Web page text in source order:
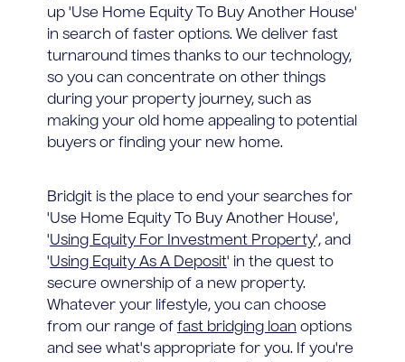
up 'Use Home Equity To Buy Another House'
in search of faster options. We deliver fast
turnaround times thanks to our technology,
so you can concentrate on other things
during your property journey, such as
making your old home appealing to potential
buyers or finding your new home.
Bridgit is the place to end your searches for
'Use Home Equity To Buy Another House',
'Using Equity For Investment Property', and
'Using Equity As A Deposit' in the quest to
secure ownership of a new property.
Whatever your lifestyle, you can choose
from our range of fast bridging loan options
and see what's appropriate for you. If you're